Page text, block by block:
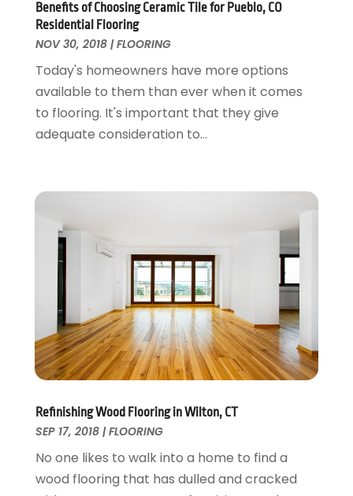
Glass Repair Service
Heating And Air Conditioning
Home And Garden
Home Appliances
Home Builders
Home Cleaning Service
Home Remodeling
Kitchen Improvements
Kitchen Remodeling
Landscaping
Landscaping Outdoor Decorating
Locksmith
Painter
Painting Services
Paving Contractor
Pest Control
Pesticides
Refrigeration
Remodeling
April 2018(7)
March 2018(20)
February 2018(11)
January 2018(15)
December 2017(13)
November 2017(16)
August 2017(17)
June 2017
May 2017(19)
April 2017
March 2017
(11)
February 2017(7)
January 2017(10)
December 2016(12)
November 2016(7)
October 2016(7)
September 2016(7)
(11)
Benefits of Choosing Ceramic Tile for Pueblo, CO
Residential Flooring
NOV 30, 2018|FLOORING
Today's homeowners have more options
available to them than ever when it comes
to flooring. It's important that they give
adequate consideration to...
Refinishing Wood Flooring in Wilton, CT
SEP 17, 2018|FLOORING
No one likes to walk into a home to find a
wood flooring that has dulled and cracked